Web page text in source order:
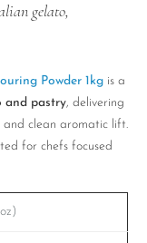
gelato,
Powder 1kg is a
and pastry, delivering
and clean aromatic lift.
for chefs focused